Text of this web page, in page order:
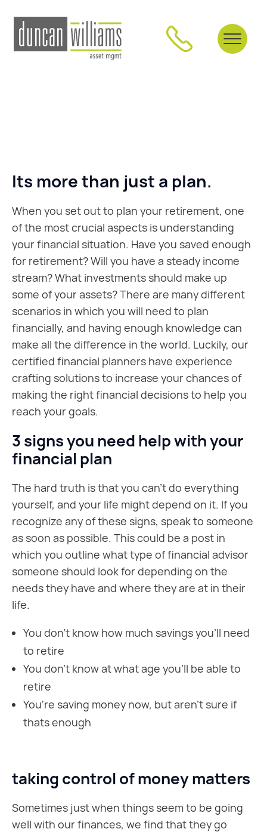
Its more than just a plan.
When you set out to plan your retirement, one
of the most crucial aspects is understanding
your financial situation. Have you saved enough
for retirement? Will you have a steady income
stream? What investments should make up
some of your assets? There are many different
scenarios in which you will need to plan
financially, and having enough knowledge can
make all the difference in the world. Luckily, our
certified financial planners have experience
crafting solutions to increase your chances of
making the right financial decisions to help you
reach your goals.
3 signs you need help with your
financial plan
The hard truth is that you can’t do everything
yourself, and your life might depend on it. If you
recognize any of these signs, speak to someone
as soon as possible. This could be a post in
which you outline what type of financial advisor
someone should look for depending on the
needs they have and where they are at in their
life.
You don't know how much savings you'll need
to retire
You don't know at what age you'll be able to
retire
You're saving money now, but aren't sure if
thats enough
taking control of money matters
Sometimes just when things seem to be going
well with our finances, we find that they go